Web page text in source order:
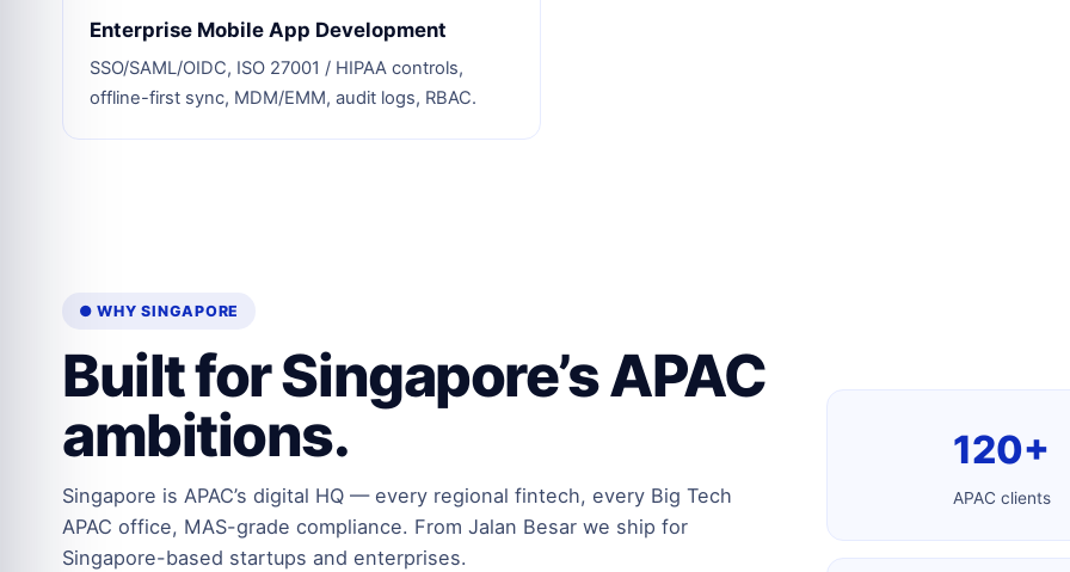
Enterprise Mobile App Development
SSO/SAML/OIDC, ISO 27001 / HIPAA controls,
offline-first sync, MDM/EMM, audit logs, RBAC.
● WHY SINGAPORE
Built for Singapore’s APAC
ambitions.
Singapore is APAC’s digital HQ — every regional fintech, every Big Tech
APAC office, MAS-grade compliance. From Jalan Besar we ship for
Singapore-based startups and enterprises.
120+
APAC clients